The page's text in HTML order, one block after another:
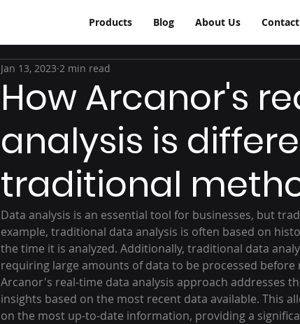
Products Blog About Us
How Arcanor's
analysis is
traditional
Jan 13, 2023 2 min read
Data analysis is an essential tool for businesses, but
example, traditional data analysis is often based on
the time it is analyzed. Additionally, traditional data
requiring large amounts of data to be processed
Arcanor's real-time data analysis approach addresses
insights based on the most recent data available. This
on the most up-to-date information, providing a